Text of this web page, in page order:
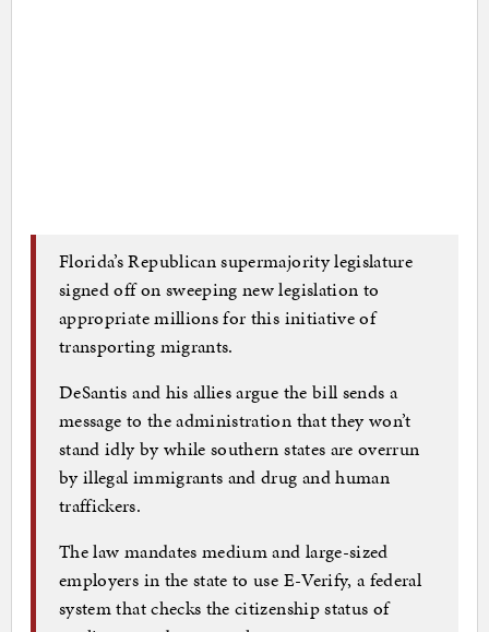
Florida’s Republican supermajority legislature
signed off on sweeping new legislation to
appropriate millions for this initiative of
transporting migrants.
DeSantis and his allies argue the bill sends a
message to the administration that they won’t
stand idly by while southern states are overrun
by illegal immigrants and drug and human
traffickers.
The law mandates medium and large-sized
employers in the state to use E-Verify, a federal
system that checks the citizenship status of